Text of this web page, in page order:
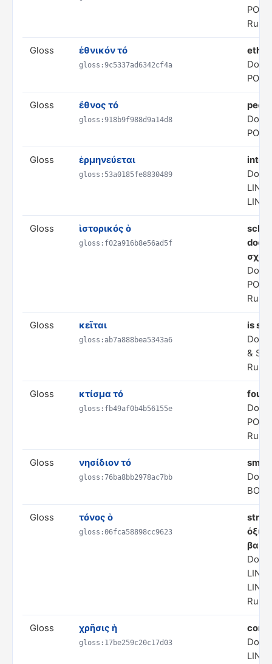
Rule
Gloss ἐθνικόν τό
gloss:9c5337ad6342cf4a
Gloss ἔθνος τό
gloss:918b9f988d9a14d8
Gloss ἑρμηνεύεται
gloss:53a0185fe8830489
Gloss ἱστορικός ὁ
gloss:f02a916b8e56ad5f
Rule
Gloss κεῖται
gloss:ab7a888bea5343a6
is
&
Rule
Gloss κτίσμα τό
gloss:fb49af0b4b56155e
Rule
Gloss νησίδιον τό
gloss:76ba8bb2978ac7bb
Gloss τόνος ὁ
gloss:06fca58898cc9623
Rule
Gloss χρῆσις ἡ
gloss:17be259c20c17d03